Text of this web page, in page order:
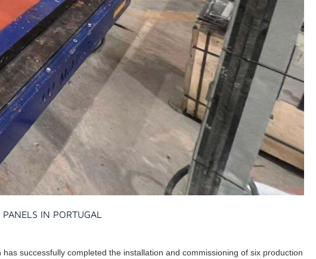
IN PORTUGAL
successfully completed the installation and commissioning of six production